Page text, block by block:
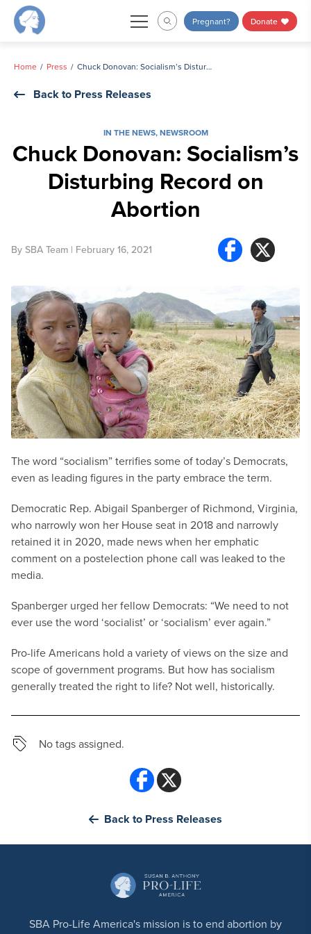
Skip
Pregnant? Donate
Home Press Chuck Donovan: Socialism’s Disturbing Record on Abortion
Back to Press Releases
IN THE NEWS,NEWSROOM
Chuck Donovan: Socialism’s
Disturbing Record on
Abortion
By SBA Team | February 16, 2021
The word “socialism” terrifies some of today’s Democrats,
even as leading figures in the party embrace the term.
Democratic Rep. Abigail Spanberger of Richmond, Virginia,
who narrowly won her House seat in 2018 and narrowly
retained it in 2020, made news when her emphatic
comment on a postelection phone call was leaked to the
media.
Spanberger urged her fellow Democrats: “We need to not
ever use the word ‘socialist’ or ‘socialism’ ever again.”
Pro-life Americans hold a variety of views on the size and
scope of government programs. But how has socialism
generally treated the right to life? Not well, historically.
No tags assigned.
Back to Press Releases
SBA Pro-Life America's mission is to end abortion by